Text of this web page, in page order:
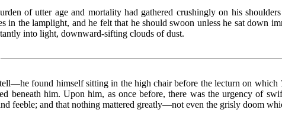
of utter age and mortality had gathered crushingly on his
in the lamplight, and he felt that he should swoon unless he sat down
into light, downward-sifting clouds of dust.
found himself sitting in the high chair before the lecturn on which
beneath him. Upon him, as once before, there was the urgency of
feeble; and that nothing mattered greatly—not even the grisly doom